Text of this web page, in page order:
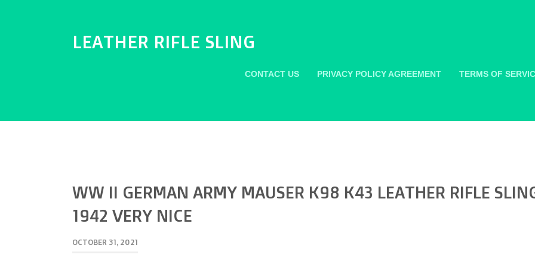
LEATHER RIFLE SLING
CONTACT US PRIVACY POLICY AGREEMENT TERMS OF
WW II GERMAN ARMY MAUSER K98 K43 LEATHER RIFLE
1942 VERY NICE
OCTOBER 31, 2021